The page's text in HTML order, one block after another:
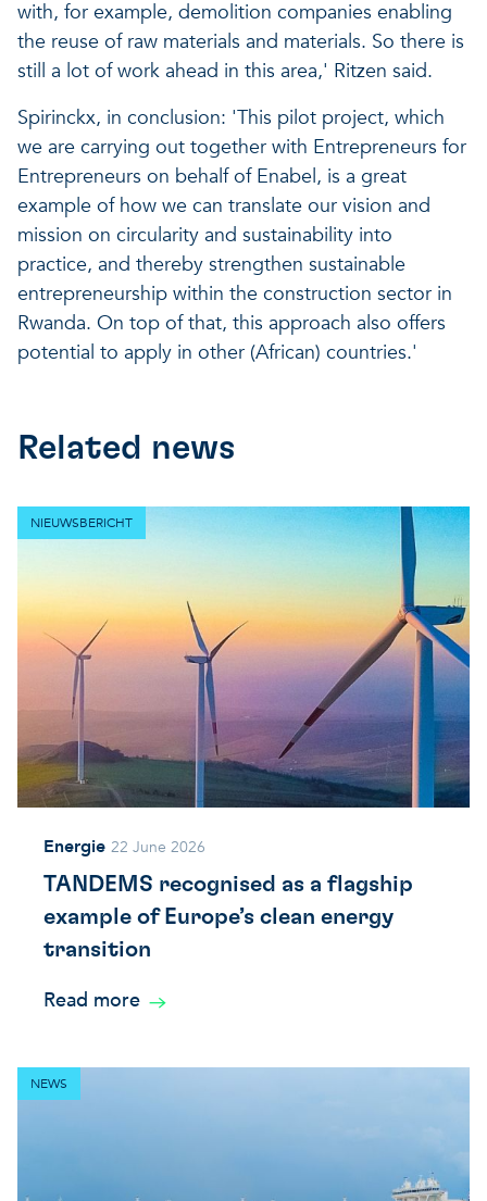
with, for example, demolition companies enabling
the reuse of raw materials and materials. So there is
still a lot of work ahead in this area,' Ritzen said.
Spirinckx, in conclusion: 'This pilot project, which
we are carrying out together with Entrepreneurs for
Entrepreneurs on behalf of Enabel, is a great
example of how we can translate our vision and
mission on circularity and sustainability into
practice, and thereby strengthen sustainable
entrepreneurship within the construction sector in
Rwanda. On top of that, this approach also offers
potential to apply in other (African) countries.'
Related news
NIEUWSBERICHT
Energie 22 June 2026
TANDEMS recognised as a flagship
example of Europe’s clean energy
transition
Read more
NEWS